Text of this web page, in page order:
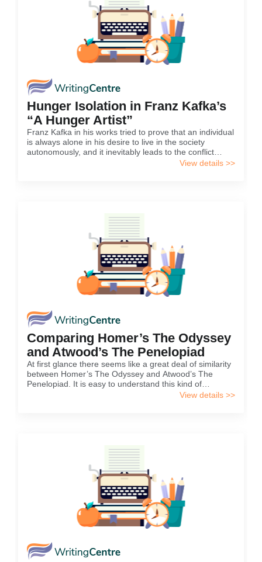
Hunger Isolation in Franz Kafka’s
“A Hunger Artist”
Franz Kafka in his works tried to prove that an individual
is always alone in his desire to live in the society
autonomously, and it inevitably leads to the conflict
between personal views and social demands and laws.
View details >>
Comparing Homer’s The Odyssey
and Atwood’s The Penelopiad
At first glance there seems like a great deal of similarity
between Homer’s The Odyssey and Atwood’s The
Penelopiad. It is easy to understand this kind of
conclusion coming out from the reader’s mind, because
View details >>